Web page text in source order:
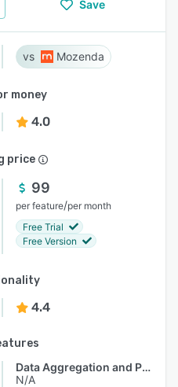
Save
Mozenda
money
4.0
price
99
per feature/per month
Free Trial
Free Version
4.4
Data Aggregation and Publishing
N/A